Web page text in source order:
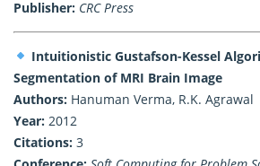
Publisher: CRC Press
Intuitionistic Gustafson-Kessel
Segmentation of MRI Brain Image
Authors: Hanuman Verma, R.K. Agrawal
Year: 2012
Citations: 3